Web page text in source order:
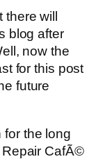
will
blog after
now the
for this post
future
for the long
CafÃ©